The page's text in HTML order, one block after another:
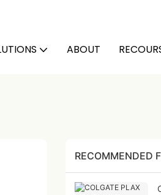
ABOUT
RECOMMENDED